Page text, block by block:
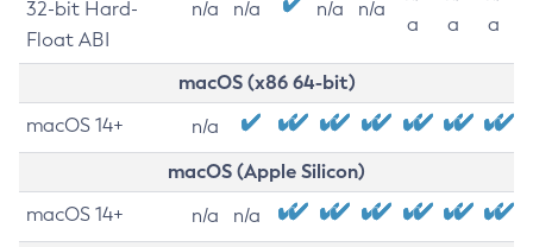
32-bit Hard-
Float ABI
n/a n/a n/a n/a
a
a
a
macOS (x86 64-bit)
macOS 14+ n/a
macOS (Apple Silicon)
macOS 14+ n/a n/a